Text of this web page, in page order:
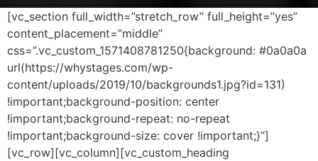
[vc_section full_width=”stretch_row” full_height=”yes”
content_placement=”middle”
css=”.vc_custom_1571408781250{background: #0a0a0a
url(https://whystages.com/wp-
content/uploads/2019/10/backgrounds1.jpg?id=131)
!important;background-position: center
!important;background-repeat: no-repeat
!important;background-size: cover !important;}”]
[vc_row][vc_column][vc_custom_heading